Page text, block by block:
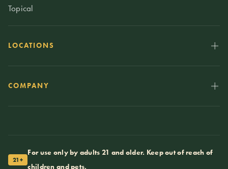
Topical
LOCATIONS
COMPANY
21+
For use only by adults 21 and older. Keep out of reach of
children and pets.